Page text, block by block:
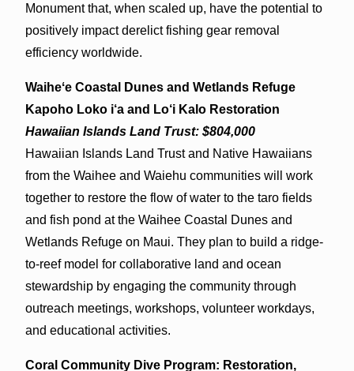
Monument that, when scaled up, have the potential to
positively impact derelict fishing gear removal
efficiency worldwide.
Waiheʻe Coastal Dunes and Wetlands Refuge
Kapoho Loko i‘a and Lo‘i Kalo Restoration
Hawaiian Islands Land Trust: $804,000
Hawaiian Islands Land Trust and Native Hawaiians
from the Waihee and Waiehu communities will work
together to restore the flow of water to the taro fields
and fish pond at the Waihee Coastal Dunes and
Wetlands Refuge on Maui. They plan to build a ridge-
to-reef model for collaborative land and ocean
stewardship by engaging the community through
outreach meetings, workshops, volunteer workdays,
and educational activities.
Coral Community Dive Program: Restoration,